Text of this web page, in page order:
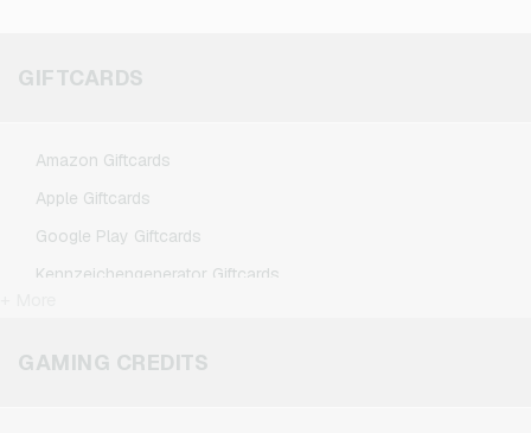
GIFTCARDS
Amazon Giftcards
Apple Giftcards
Google Play Giftcards
Kennzeichengenerator Giftcards
Netflix Giftcards
GAMING CREDITS